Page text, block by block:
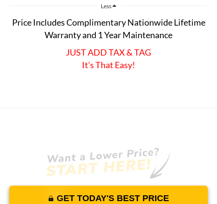
Less
Price Includes Complimentary Nationwide Lifetime
Warranty and 1 Year Maintenance
JUST ADD TAX & TAG
It’s That Easy!
GET TODAY'S BEST PRICE